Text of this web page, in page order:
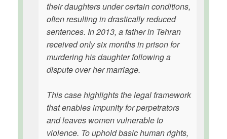
their daughters under certain conditions,
often resulting in drastically reduced
sentences. In 2013, a father in Tehran
received only six months in prison for
murdering his daughter following a
dispute over her marriage.
This case highlights the legal framework
that enables impunity for perpetrators
and leaves women vulnerable to
violence. To uphold basic human rights,